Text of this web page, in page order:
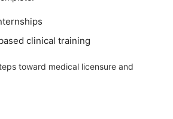
clinical training
toward medical licensure and